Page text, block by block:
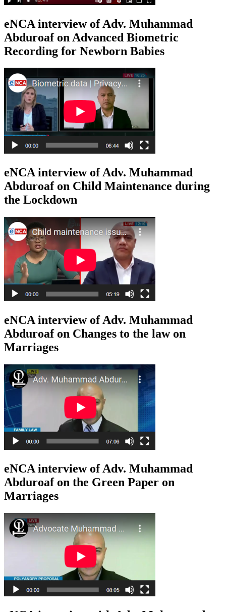
eNCA interview of Adv. Muhammad
Abduroaf on Advanced Biometric
Recording for Newborn Babies
eNCA interview of Adv. Muhammad
Abduroaf on Child Maintenance during
the Lockdown
eNCA interview of Adv. Muhammad
Abduroaf on Changes to the law on
Marriages
eNCA interview of Adv. Muhammad
Abduroaf on the Green Paper on
Marriages